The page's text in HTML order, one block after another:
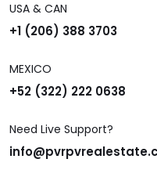
USA & CAN
+1 (206) 388 3703
MEXICO
+52 (322) 222 0638
Need Live Support?